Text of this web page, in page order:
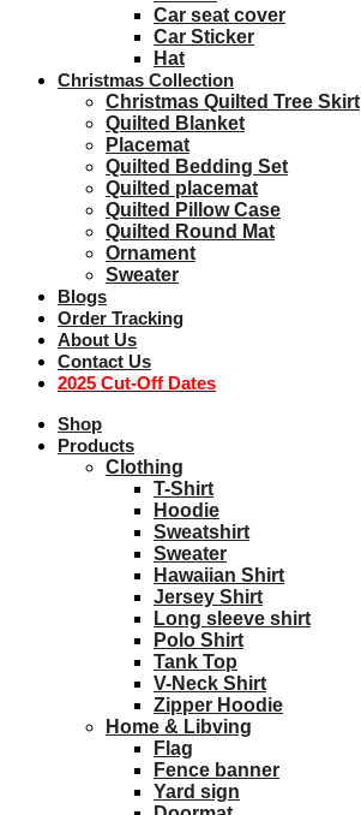
Car seat cover
Car Sticker
Hat
Christmas Collection
Christmas Quilted Tree Skirt
Quilted Blanket
Placemat
Quilted Bedding Set
Quilted placemat
Quilted Pillow Case
Quilted Round Mat
Ornament
Sweater
Blogs
Order Tracking
About Us
Contact Us
2025 Cut-Off Dates
Shop
Products
Clothing
T-Shirt
Hoodie
Sweatshirt
Sweater
Hawaiian Shirt
Jersey Shirt
Long sleeve shirt
Polo Shirt
Tank Top
V-Neck Shirt
Zipper Hoodie
Home & Libving
Flag
Fence banner
Yard sign